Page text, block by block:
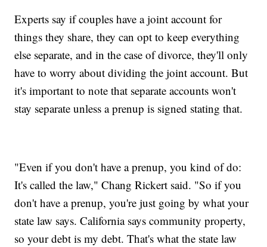
Experts say if couples have a joint account for
things they share, they can opt to keep everything
else separate, and in the case of divorce, they'll only
have to worry about dividing the joint account. But
it's important to note that separate accounts won't
stay separate unless a prenup is signed stating that.
"Even if you don't have a prenup, you kind of do:
It's called the law," Chang Rickert said. "So if you
don't have a prenup, you're just going by what your
state law says. California says community property,
so your debt is my debt. That's what the state law